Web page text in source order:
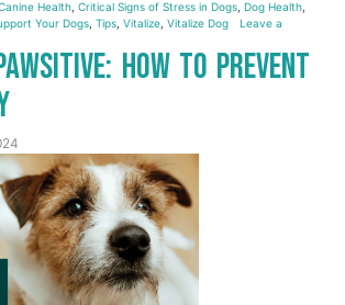
Health Critical Signs of Stress in Dogs Dog Health
Your Dogs Tips Vitalize Vitalize Dog
Leave a
How to Prevent